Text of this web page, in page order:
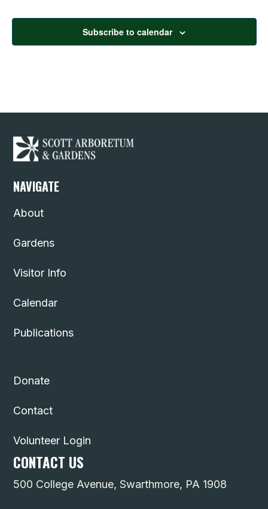
Subscribe to calendar
NAVIGATE
About
Gardens
Visitor Info
Calendar
Publications
Donate
Contact
Volunteer Login
CONTACT US
500 College Avenue, Swarthmore, PA 1908